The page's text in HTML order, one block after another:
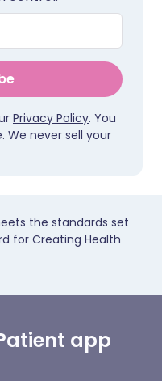
Privacy Policy. You
We never sell your
the standards set
for Creating Health
app